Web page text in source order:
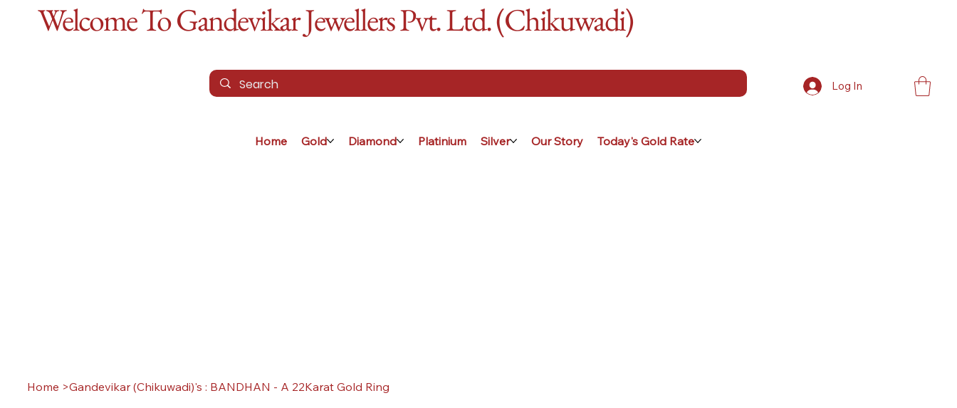
Welcome To Gandevikar Jewellers Pvt. Ltd. (Chikuwadi)
Home Gold Diamond Platinium Silver Our Story Today's Gold Rate
Log In
Home >Gandevikar (Chikuwadi)'s : BANDHAN - A 22Karat Gold Ring